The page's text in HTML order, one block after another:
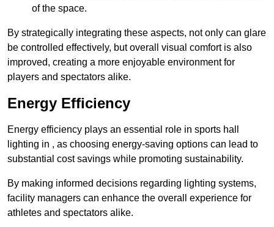
of the space.
By strategically integrating these aspects, not only can glare
be controlled effectively, but overall visual comfort is also
improved, creating a more enjoyable environment for
players and spectators alike.
Energy Efficiency
Energy efficiency plays an essential role in sports hall
lighting in , as choosing energy-saving options can lead to
substantial cost savings while promoting sustainability.
By making informed decisions regarding lighting systems,
facility managers can enhance the overall experience for
athletes and spectators alike.